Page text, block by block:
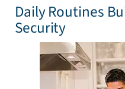
Daily Routines
Security